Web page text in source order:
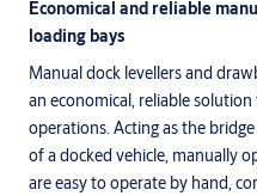
Economical and reliable
loading bays
Manual dock levellers and
an economical, reliable
operations. Acting as the
of a docked vehicle, manually
are easy to operate by hand,